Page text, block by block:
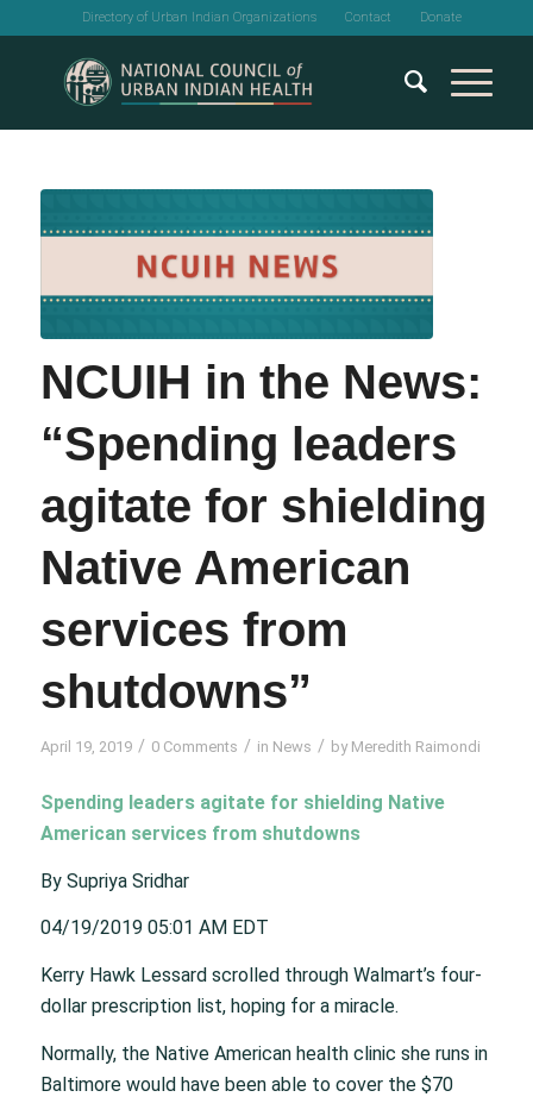
Directory of Urban Indian Organizations Contact Donate
NCUIH in the News:
“Spending leaders
agitate for shielding
Native American
services from
shutdowns”
April 19, 2019 / 0 Comments / in News / by Meredith Raimondi
Spending leaders agitate for shielding Native
American services from shutdowns
By Supriya Sridhar
04/19/2019 05:01 AM EDT
Kerry Hawk Lessard scrolled through Walmart’s four-
dollar prescription list, hoping for a miracle.
Normally, the Native American health clinic she runs in
Baltimore would have been able to cover the $70